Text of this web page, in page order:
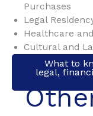
Purchases
Legal
Healthcare
Cultural and
What to
legal,